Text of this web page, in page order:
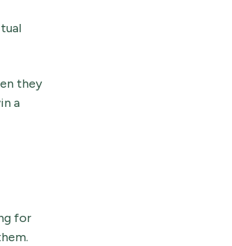
they
a
for